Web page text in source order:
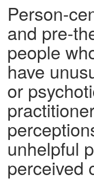
Person-
and pre-
people
have
or
unhelpful
perceived